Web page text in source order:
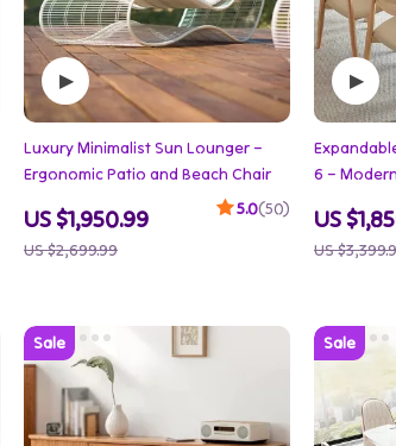
6 –
US
US
Luxury Minimalist Sun Lounger –
Ergonomic Patio and Beach Chair
US $1,950.99
US $2,699.99
5.0(50)